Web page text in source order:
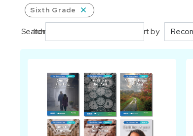
Sixth Grade
SearchItems per page Sort by